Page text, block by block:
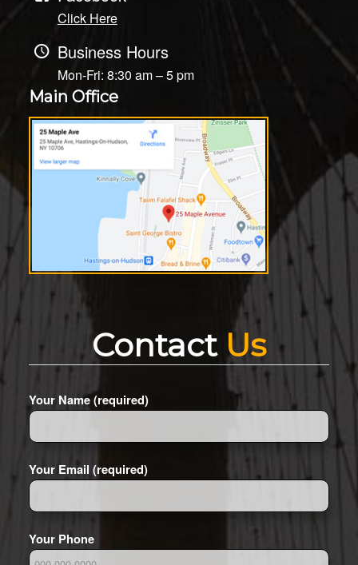
Click Here
Business Hours
Mon-Fri: 8:30 am – 5 pm
Main Office
Contact Us
Your Name (required)
Your Email (required)
Your Phone